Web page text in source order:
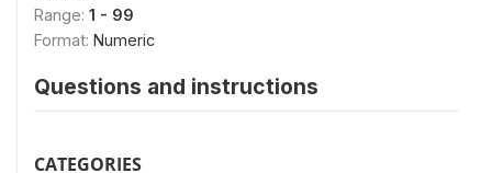
Range: 1 - 99
Format: Numeric
Questions and instructions
CATEGORIES